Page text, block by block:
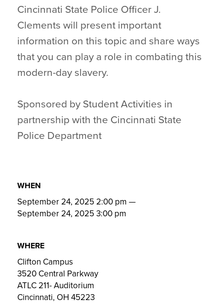
Cincinnati State Police Officer J.
Clements will present important
information on this topic and share ways
that you can play a role in combating this
modern-day slavery.
Sponsored by Student Activities in
partnership with the Cincinnati State
Police Department
WHEN
September 24, 2025 2:00 pm —
September 24, 2025 3:00 pm
WHERE
Clifton Campus
3520 Central Parkway
ATLC 211- Auditorium
Cincinnati, OH 45223